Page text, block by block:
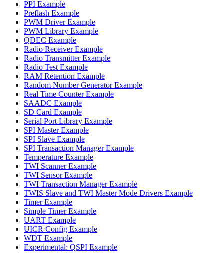
PPI Example
Preflash Example
PWM Driver Example
PWM Library Example
QDEC Example
Radio Receiver Example
Radio Transmitter Example
Radio Test Example
RAM Retention Example
Random Number Generator Example
Real Time Counter Example
SAADC Example
SD Card Example
Serial Port Library Example
SPI Master Example
SPI Slave Example
SPI Transaction Manager Example
Temperature Example
TWI Scanner Example
TWI Sensor Example
TWI Transaction Manager Example
TWIS Slave and TWI Master Mode Drivers Example
Timer Example
Simple Timer Example
UART Example
UICR Config Example
WDT Example
Experimental: QSPI Example